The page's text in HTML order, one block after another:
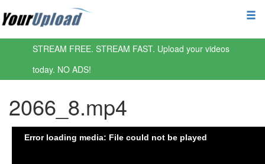
STREAM FREE. STREAM FAST. Upload your videos
today. NO ADS!
2066_8.mp4